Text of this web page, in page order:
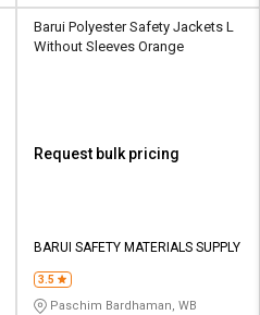
Barui Polyester Safety Jackets L
Without Sleeves Orange
Request bulk pricing
BARUI SAFETY MATERIALS SUPPLY
3.5
Paschim Bardhaman, WB